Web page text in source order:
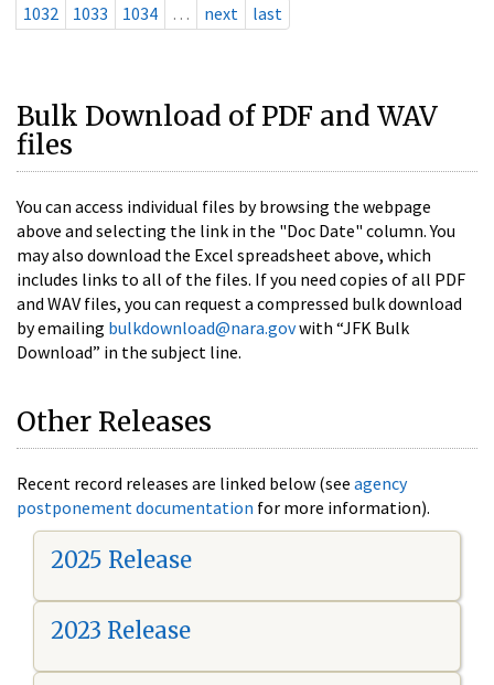
1032
1033 1034 … next last
Bulk Download of PDF and WAV
files
You can access individual files by browsing the webpage
above and selecting the link in the "Doc Date" column. You
may also download the Excel spreadsheet above, which
includes links to all of the files. If you need copies of all PDF
and WAV files, you can request a compressed bulk download
by emailing bulkdownload@nara.govwith “JFK Bulk
Download” in the subject line.
Other Releases
Recent record releases are linked below (see agency
postponement documentation for more information).
2025 Release
2023 Release